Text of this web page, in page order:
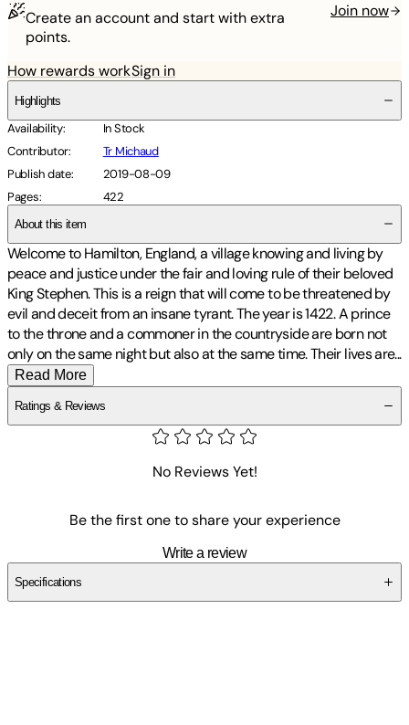
Create an account and start with extra
points.
Join now
How rewards workSign in
Highlights
Availability:
In Stock
Contributor:
Tr Michaud
Publish date:
2019-08-09
Pages: 422
About this item
Welcome to Hamilton, England, a village knowing and living by
peace and justice under the fair and loving rule of their beloved
King Stephen. This is a reign that will come to be threatened by
evil and deceit from an insane tyrant. The year is 1422. A prince
to the throne and a commoner in the countryside are born not
only on the same night but also at the same time. Their livesare...
Read More
Ratings & Reviews
No Reviews Yet!
Be the first one to share your experience
Write a review
Specifications